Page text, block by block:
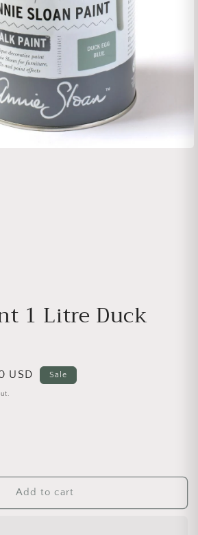
1 Litre Duck
USD Sale
for Chalk Paint 1 Litre Duck Egg
quantity for Chalk Paint 1
Add to cart